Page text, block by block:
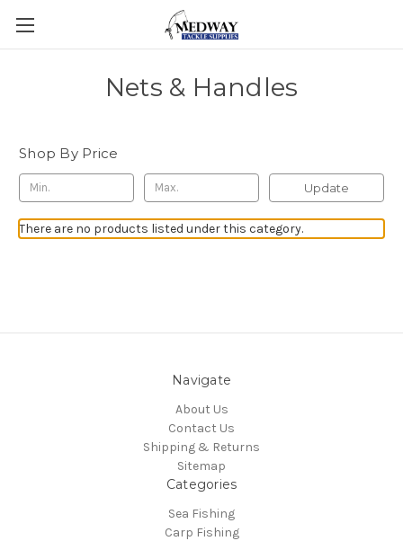
Nets & Handles
Shop By Price
Update
There are no products listed under this category.
Navigate
About Us
Contact Us
Shipping & Returns
Sitemap
Categories
Sea Fishing
Carp Fishing